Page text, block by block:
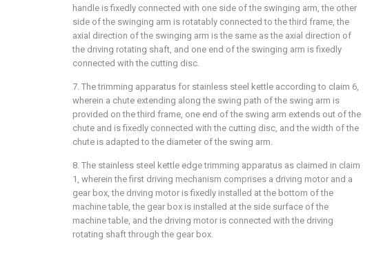
handle is fixedly connected with one side of the swinging arm, the other
side of the swinging arm is rotatably connected to the third frame, the
axial direction of the swinging arm is the same as the axial direction of
the driving rotating shaft, and one end of the swinging arm is fixedly
connected with the cutting disc.
7. The trimming apparatus for stainless steel kettle according to claim 6,
wherein a chute extending along the swing path of the swing arm is
provided on the third frame, one end of the swing arm extends out of the
chute and is fixedly connected with the cutting disc, and the width of the
chute is adapted to the diameter of the swing arm.
8. The stainless steel kettle edge trimming apparatus as claimed in claim
1, wherein the first driving mechanism comprises a driving motor and a
gear box, the driving motor is fixedly installed at the bottom of the
machine table, the gear box is installed at the side surface of the
machine table, and the driving motor is connected with the driving
rotating shaft through the gear box.